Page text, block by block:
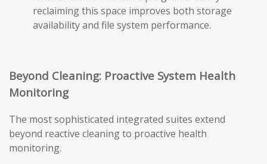
reclaiming this space improves both storage
availability and file system performance.
Beyond Cleaning: Proactive System Health
Monitoring
The most sophisticated integrated suites extend
beyond reactive cleaning to proactive health
monitoring.